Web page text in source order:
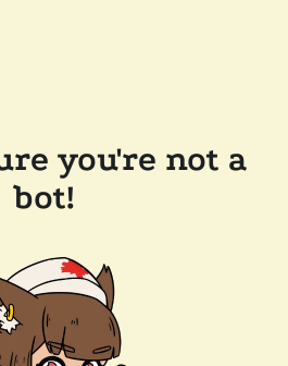
you're not a
bot!